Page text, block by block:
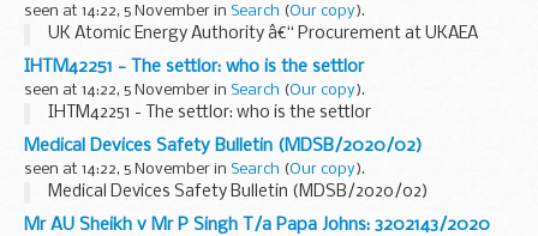
seen at 14:22, 5 November in Search (Our copy).
UK Atomic Energy Authority â€“ Procurement at UKAEA
IHTM42251 - The settlor: who is the settlor
seen at 14:22, 5 November in Search (Our copy).
IHTM42251 - The settlor: who is the settlor
Medical Devices Safety Bulletin (MDSB/2020/02)
seen at 14:22, 5 November in Search (Our copy).
Medical Devices Safety Bulletin (MDSB/2020/02)
Mr AU Sheikh v Mr P Singh T/a Papa Johns: 3202143/2020